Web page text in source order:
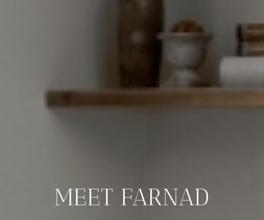
MEET FARNAD